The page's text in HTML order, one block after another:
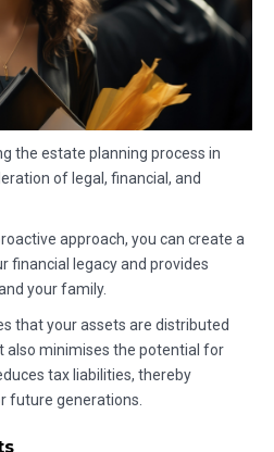
the estate planning process in
of legal, financial, and
approach, you can create a
financial legacy and provides
your family.
that your assets are distributed
also minimises the potential for
tax liabilities, thereby
future generations.